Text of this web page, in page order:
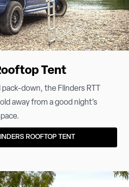
Tent
down, the Flinders RTT
away from a good night’s
ROOFTOP TENT